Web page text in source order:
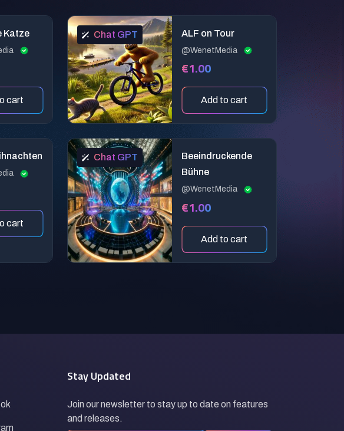
Katze
cart
Chat GPT ALF on Tour
@WenetMedia
€1.00
Add to cart
cart
Chat GPT
Beeindruckende
Bühne
@WenetMedia
€1.00
Add to cart
Stay Updated
Join our newsletter to stay up to date on features
and releases.